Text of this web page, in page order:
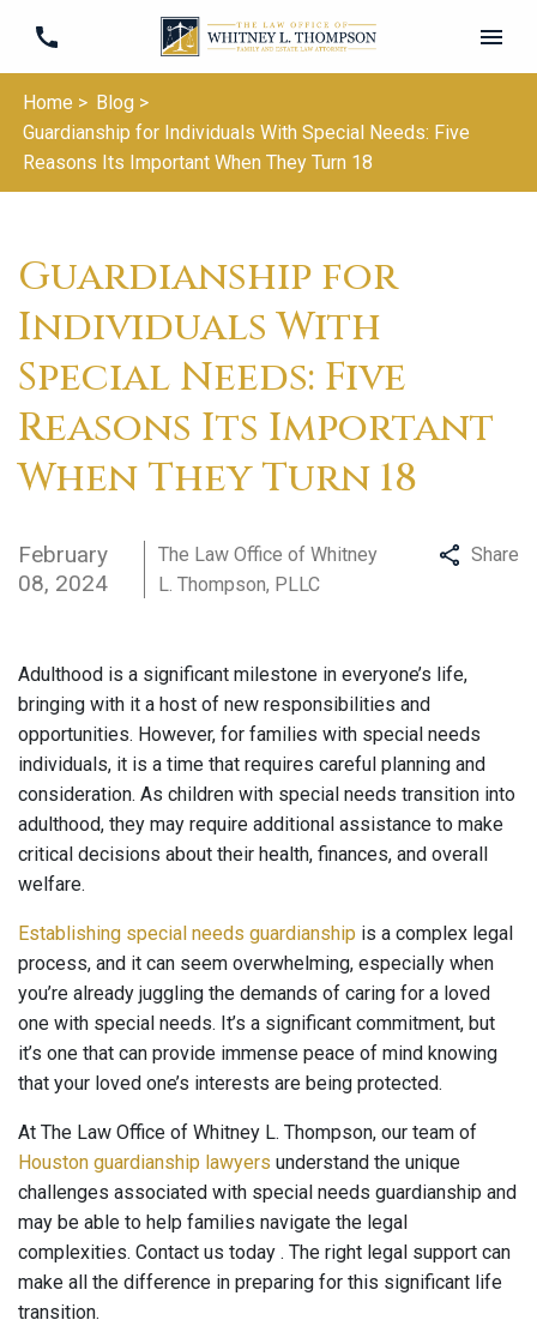
Home > Blog >
Guardianship for Individuals With Special Needs: Five
Reasons Its Important When They Turn 18
Guardianship for
Individuals With
Special Needs: Five
Reasons Its Important
When They Turn 18
February
08, 2024
The Law Office of Whitney
L. Thompson, PLLC
Share
Adulthood is a significant milestone in everyone’s life,
bringing with it a host of new responsibilities and
opportunities. However, for families with special needs
individuals, it is a time that requires careful planning and
consideration. As children with special needs transition into
adulthood, they may require additional assistance to make
critical decisions about their health, finances, and overall
welfare.
Establishing special needs guardianship is a complex legal
process, and it can seem overwhelming, especially when
you’re already juggling the demands of caring for a loved
one with special needs. It’s a significant commitment, but
it’s one that can provide immense peace of mind knowing
that your loved one’s interests are being protected.
At The Law Office of Whitney L. Thompson, our team of
Houston guardianship lawyers understand the unique
challenges associated with special needs guardianship and
may be able to help families navigate the legal
complexities. Contact us today . The right legal support can
make all the difference in preparing for this significant life
transition.